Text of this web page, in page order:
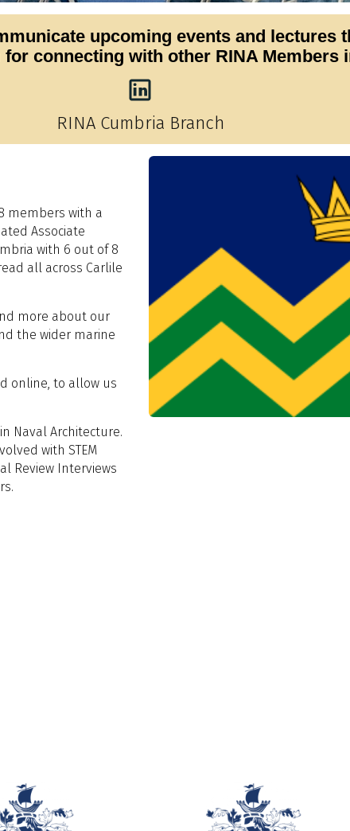
upcoming events and lectures
connecting with other RINA Members
RINA Cumbria Branch
members with a
Associate
with 6 out of 8
all across Carlile
more about our
the wider marine
online, to allow us
Naval Architecture.
with STEM
Review Interviews